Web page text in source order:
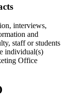
interviews,
and
staff or students
individual(s)
Office